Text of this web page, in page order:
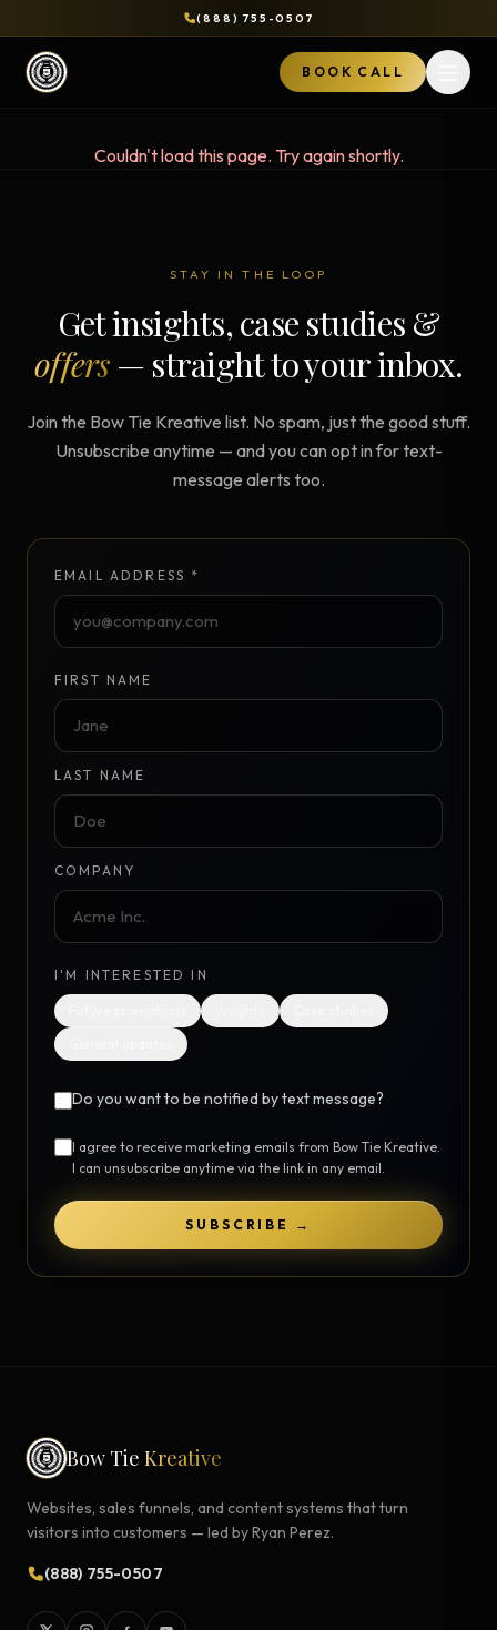
(888) 755-0507
BOOK CALL
Couldn't load this page. Try again shortly.
STAY IN THE LOOP
Get insights, case studies &
offers— straight to your inbox.
Join the Bow Tie Kreative list. No spam, just the good stuff.
Unsubscribe anytime — and you can opt in for text-
message alerts too.
EMAIL ADDRESS *
FIRST NAME
LAST NAME
COMPANY
I'M INTERESTED IN
Do you want to be notified by text message?
I agree to receive marketing emails from Bow Tie Kreative.
I can unsubscribe anytime via the link in any email.
SUBSCRIBE →
Bow Tie Kreative
Websites, sales funnels, and content systems that turn
visitors into customers — led by Ryan Perez.
(888) 755-0507